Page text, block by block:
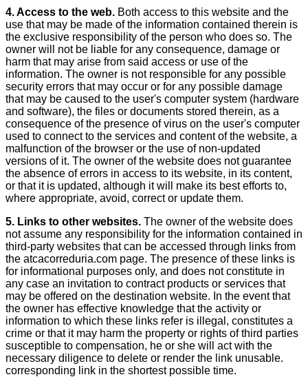
4. Access to the web. Both access to this website and the
use that may be made of the information contained therein is
the exclusive responsibility of the person who does so. The
owner will not be liable for any consequence, damage or
harm that may arise from said access or use of the
information. The owner is not responsible for any possible
security errors that may occur or for any possible damage
that may be caused to the user's computer system (hardware
and software), the files or documents stored therein, as a
consequence of the presence of virus on the user's computer
used to connect to the services and content of the website, a
malfunction of the browser or the use of non-updated
versions of it. The owner of the website does not guarantee
the absence of errors in access to its website, in its content,
or that it is updated, although it will make its best efforts to,
where appropriate, avoid, correct or update them.
5. Links to other websites. The owner of the website does
not assume any responsibility for the information contained in
third-party websites that can be accessed through links from
the atcacorreduria.com page. The presence of these links is
for informational purposes only, and does not constitute in
any case an invitation to contract products or services that
may be offered on the destination website. In the event that
the owner has effective knowledge that the activity or
information to which these links refer is illegal, constitutes a
crime or that it may harm the property or rights of third parties
susceptible to compensation, he or she will act with the
necessary diligence to delete or render the link unusable.
corresponding link in the shortest possible time.